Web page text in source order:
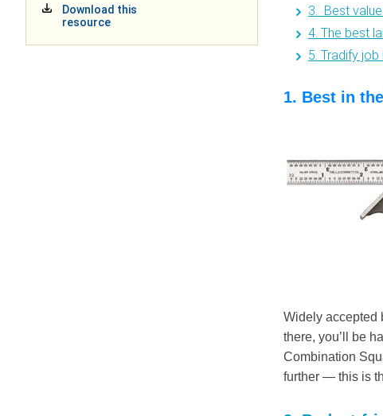
Download this
resource
3. Best
4. The best
5. Tradify
1. Best in
Widely accepted
there, you’ll be
Combination
further — this is